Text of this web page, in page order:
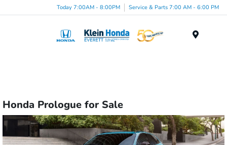
Today 7:00AM - 8:00PM Service & Parts 7:00 AM - 6:00 PM
Honda Prologue for Sale